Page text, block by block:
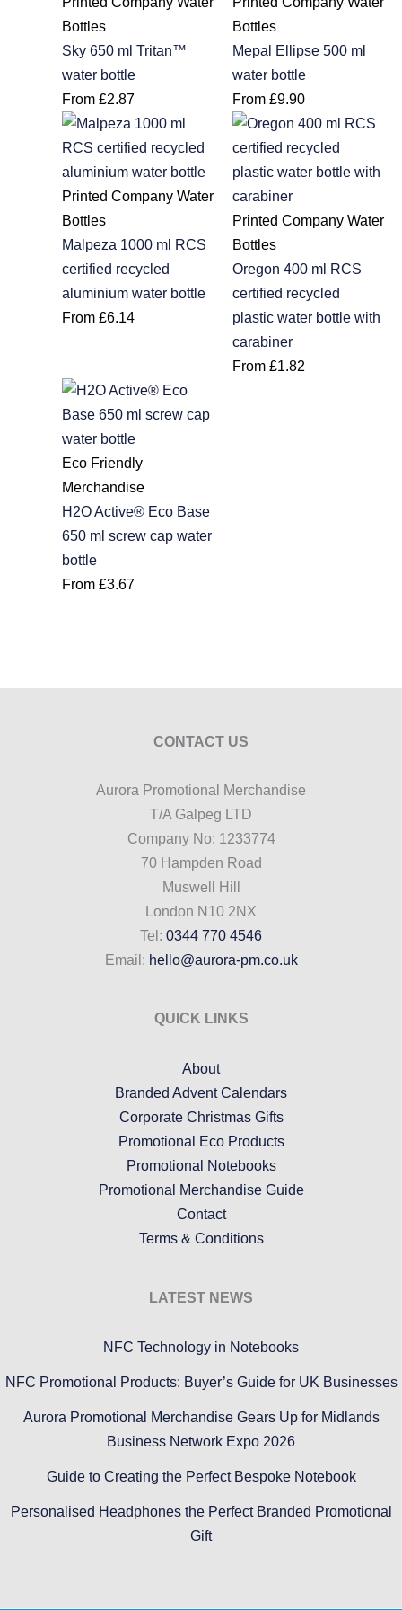
Bottles
Sky 650 ml Tritan™
water bottle
From£2.87
Bottles
Mepal Ellipse 500 ml
water bottle
From £9.90
Printed Company Water
Bottles
Malpeza 1000 ml RCS
certified recycled
aluminium water bottle
From£6.14
Printed Company Water
Bottles
Oregon 400 ml RCS
certified recycled
plastic water bottle with
carabiner
From £1.82
Eco Friendly
Merchandise
H2O Active® Eco Base
650 ml screw cap water
bottle
From£3.67
CONTACT US
Aurora Promotional Merchandise
T/A Galpeg LTD
Company No: 1233774
70 Hampden Road
Muswell Hill
London N10 2NX
Tel: 0344 770 4546
Email: hello@aurora-pm.co.uk
QUICK LINKS
About
Branded Advent Calendars
Corporate Christmas Gifts
Promotional Eco Products
Promotional Notebooks
Promotional Merchandise Guide
Contact
Terms & Conditions
LATEST NEWS
NFC Technology in Notebooks
NFC Promotional Products: Buyer’s Guide for UK Businesses
Aurora Promotional Merchandise Gears Up for Midlands
Business Network Expo 2026
Guide to Creating the Perfect Bespoke Notebook
Personalised Headphones the Perfect Branded Promotional
Gift